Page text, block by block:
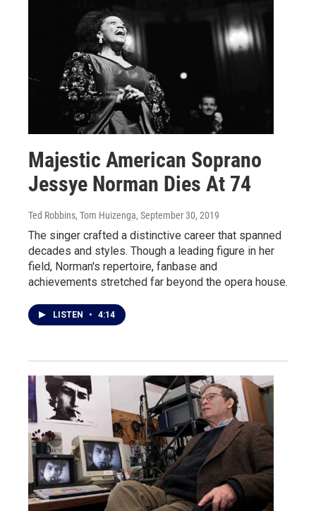
Majestic American Soprano
Jessye Norman Dies At 74
Ted Robbins, Tom Huizenga, September 30, 2019
The singer crafted a distinctive career that spanned
decades and styles. Though a leading figure in her
field, Norman's repertoire, fanbase and
achievements stretched far beyond the opera house.
LISTEN • 4:14